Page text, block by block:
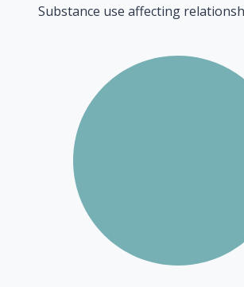
Substance use affecting